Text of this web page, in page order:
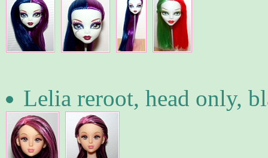
Lelia reroot, head only,